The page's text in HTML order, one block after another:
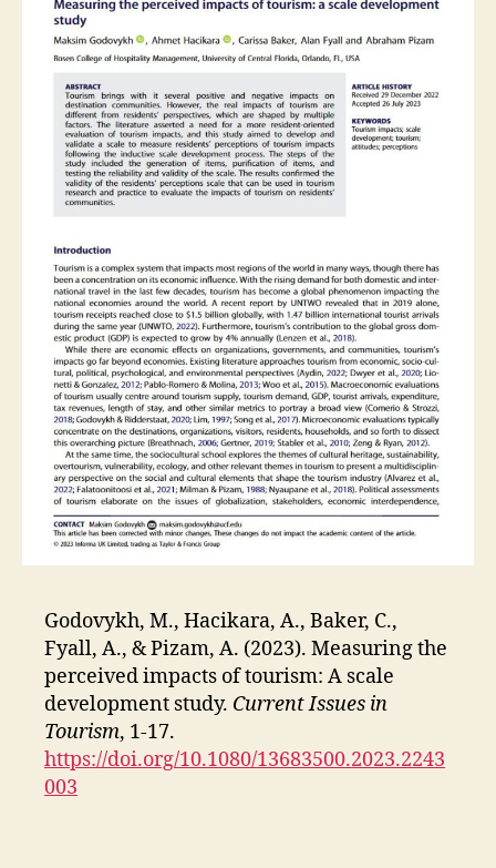
Godovykh, M., Hacikara, A., Baker, C.,
Fyall, A., & Pizam, A. (2023). Measuring the
perceived impacts of tourism: A scale
development study. Current Issues in
Tourism, 1-17.
https://doi.org/10.1080/13683500.2023.2243
003